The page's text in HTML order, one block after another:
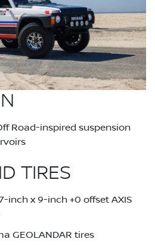
Road-inspired suspension
TIRES
inch x 9-inch +0 offset AXIS
GEOLANDAR tires